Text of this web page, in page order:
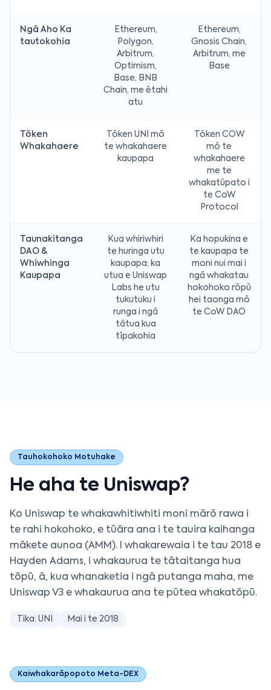
Ngā Aho Ka
tautokohia
Ethereum,
Polygon,
Arbitrum,
Optimism,
Base, BNB
Chain, me ētahi
atu
Ethereum,
Gnosis Chain,
Arbitrum, me
Base
Tōken
Whakahaere
Tōken UNI mō
te whakahaere
kaupapa
Tōken COW
mō te
whakahaere
me te
whakatūpato i
te CoW
Protocol
Taunakitanga
DAO &
Whiwhinga
Kaupapa
Kua whiriwhiri
te huringa utu
kaupapa; ka
utua e Uniswap
Labs he utu
tukutuku i
runga i ngā
tātua kua
tīpakohia
Ka hopukina e
te kaupapa te
moni nui mai i
ngā whakatau
hokohoko rōpū
hei taonga mō
te CoW DAO
Tauhokohoko Motuhake
He aha te Uniswap?
Ko Uniswap te whakawhitiwhiti moni mārō rawa i
te rahi hokohoko, e tūāra ana i te tauira kaihanga
mākete aunoa (AMM). I whakarewaia i te tau 2018 e
Hayden Adams, i whakaurua te tātaitanga hua
tōpū, ā, kua whanaketia i ngā putanga maha, me
Uniswap V3 e whakaurua ana te pūtea whakatōpū.
Tika: UNI Mai i te 2018
Kaiwhakarāpopoto Meta-DEX